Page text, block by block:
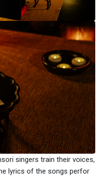
singers train their voices,
lyrics of the songs perfor